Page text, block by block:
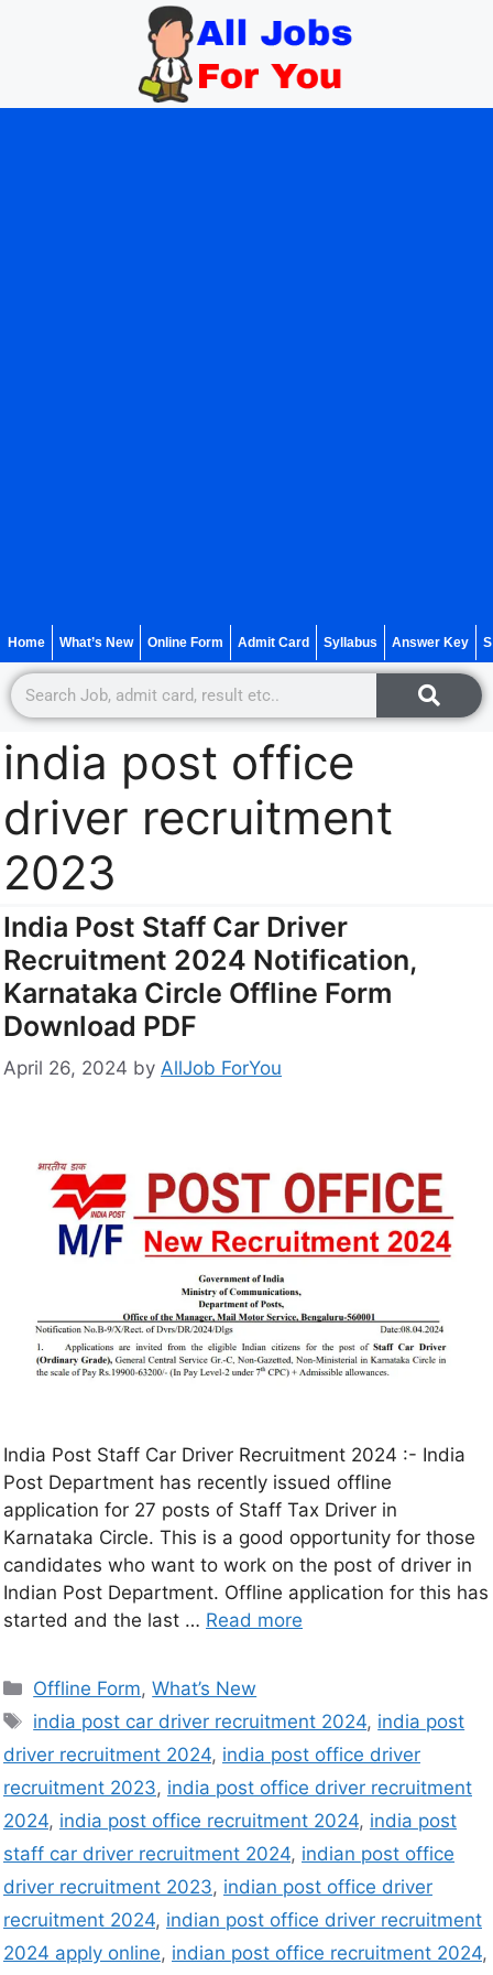
Home What’s New Online Form Admit Card Syllabus Answer Key
india post office
driver recruitment
2023
India Post Staff Car Driver
Recruitment 2024 Notification,
Karnataka Circle Offline Form
Download PDF
April 26, 2024 by AllJob ForYou
India Post Staff Car Driver Recruitment 2024 :- India
Post Department has recently issued offline
application for 27 posts of Staff Tax Driver in
Karnataka Circle. This is a good opportunity for those
candidates who want to work on the post of driver in
Indian Post Department. Offline application for this has
started and the last … Read more
Offline Form,What’s New
india post car driver recruitment 2024, india post
driver recruitment 2024, india post office driver
recruitment 2023, india post office driver recruitment
2024, india post office recruitment 2024, india post
staff car driver recruitment 2024, indian post office
driver recruitment 2023, indian post office driver
recruitment 2024, indian post office driver recruitment
2024 apply online, indian post office recruitment 2024,